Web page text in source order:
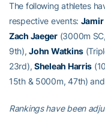
The following athletes
respective events: Jamir
Zach Jaeger(3000m
9th),John Watkins
23rd),Sheleah Harris
15th & 5000m, 47th)
Rankings have been